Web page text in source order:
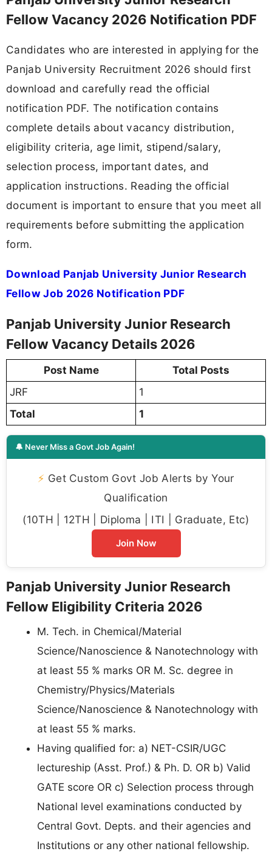
Fellow Vacancy 2026 Notification PDF
Candidates who are interested in applying for the
Panjab University Recruitment 2026 should first
download and carefully read the official
notification PDF. The notification contains
complete details about vacancy distribution,
eligibility criteria, age limit, stipend/salary,
selection process, important dates, and
application instructions. Reading the official
document is important to ensure that you meet all
requirements before submitting the application
form.
Download Panjab University Junior Research
Fellow Job 2026 Notification PDF
Panjab University Junior Research
Fellow Vacancy Details 2026
Post Name
Total Posts
JRF
1
Total
1
🔔 Never Miss a Govt Job Again!
⚡ Get Custom Govt Job Alerts by Your
Qualification
(10TH | 12TH | Diploma | ITI | Graduate, Etc)
Join Now
Panjab University Junior Research
Fellow Eligibility Criteria 2026
M. Tech. in Chemical/Material
Science/Nanoscience & Nanotechnology with
at least 55 % marks OR M. Sc. degree in
Chemistry/Physics/Materials
Science/Nanoscience & Nanotechnology with
at least 55 % marks.
Having qualified for: a) NET-CSIR/UGC
lectureship (Asst. Prof.) & Ph. D. OR b) Valid
GATE score OR c) Selection process through
National level examinations conducted by
Central Govt. Depts. and their agencies and
Institutions or any other national fellowship.